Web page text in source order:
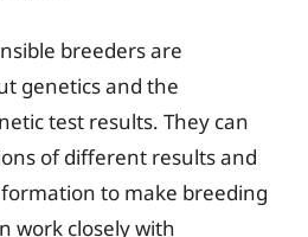
breeders are
genetics and the
test results. They can
of different results and
to make breeding
work closely with